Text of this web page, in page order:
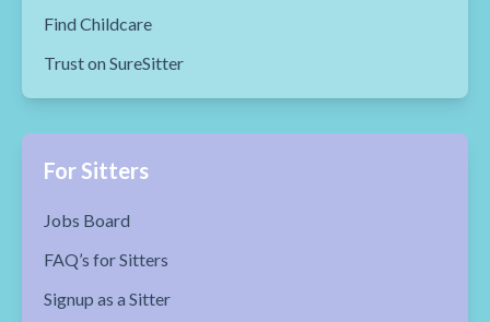
Find Childcare
Trust on SureSitter
For Sitters
Jobs Board
FAQ’s for Sitters
Signup as a Sitter